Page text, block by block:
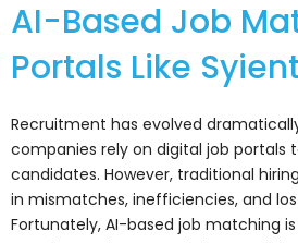
AI-Based Job
Portals Like Syient
Recruitment has evolved
companies rely on digital job portals
candidates. However, traditional
in mismatches, inefficiencies, and
Fortunately, AI-based job matching